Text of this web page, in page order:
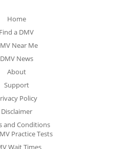
Home
Find a DMV
Near Me
DMV News
About
Support
Policy
Disclaimer
and Conditions
Practice Tests
Wait Times